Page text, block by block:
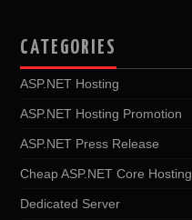
CATEGORIES
ASP.NET Hosting
ASP.NET Hosting Promotion
ASP.NET Press Release
Cheap ASP.NET Core Hosting
Dedicated Server